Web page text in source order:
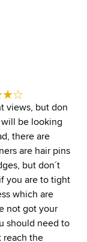
views, but don
be looking
there are
are hair pins
but don´t
you are to tight
which are
not got your
should need to
reach the